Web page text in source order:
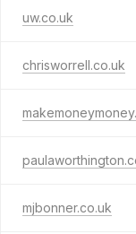
uw.co.uk
chrisworrell.co.uk
mjbonner.co.uk